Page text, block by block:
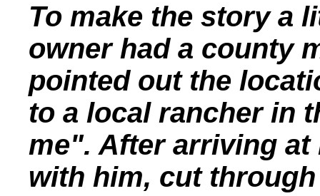
To make the story a
owner had a county
pointed out the
to a local rancher in
me". After arriving
with him, cut